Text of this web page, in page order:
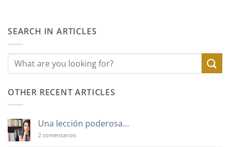
SEARCH IN ARTICLES
OTHER RECENT ARTICLES
Una lección poderosa…
2 comentariosen